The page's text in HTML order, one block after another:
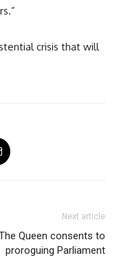
crisis that will
Next article
Queen consents to
proroguing Parliament